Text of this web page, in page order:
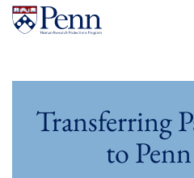
Transferring
to